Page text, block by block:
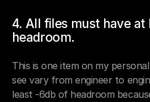
4. All files must have at
headroom.
This is one item on my
see vary from engineer to
least -6db of headroom